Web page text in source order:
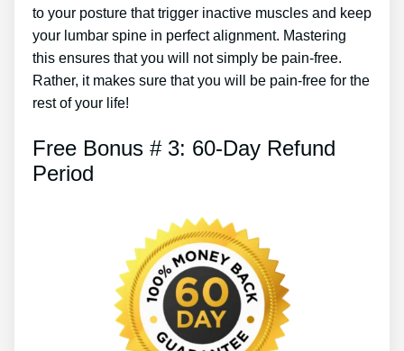
to your posture that trigger inactive muscles and keep
your lumbar spine in perfect alignment. Mastering
this ensures that you will not simply be pain-free.
Rather, it makes sure that you will be pain-free for the
rest of your life!
Free Bonus # 3: 60-Day Refund
Period